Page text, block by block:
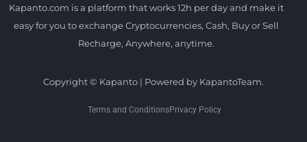
Kapanto.com is a platform that works 12h per day and make it
easy for you to exchange Cryptocurrencies, Cash, Buy or Sell
Recharge, Anywhere, anytime.
Copyright © Kapanto | Powered by KapantoTeam.
Terms and ConditionsPrivacy Policy